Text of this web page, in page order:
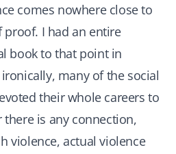
comes nowhere close to
I had an entire
book to that point in
many of the social
their whole careers to
is any connection,
violence, actual violence